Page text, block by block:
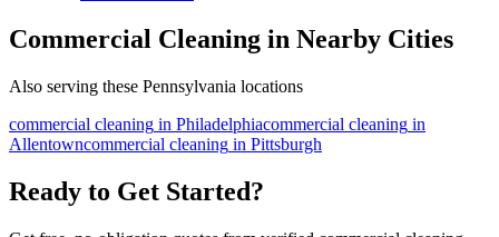
Commercial Cleaning in Nearby Cities
Also serving these Pennsylvania locations
commercial cleaning in Philadelphiacommercial cleaning in
Allentowncommercial cleaning in Pittsburgh
Ready to Get Started?